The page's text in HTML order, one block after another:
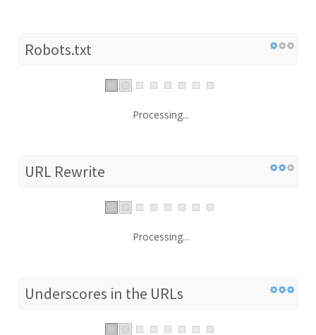
Robots.txt
Processing...
URL Rewrite
Processing...
Underscores in the URLs